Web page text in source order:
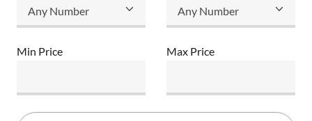
Min Price Max Price